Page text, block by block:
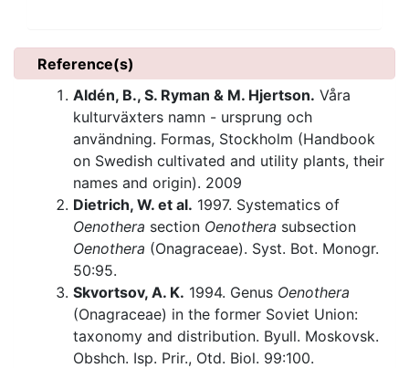
Reference(s)
Aldén, B., S. Ryman & M. Hjertson. Våra
kulturväxters namn - ursprung och
användning. Formas, Stockholm (Handbook
on Swedish cultivated and utility plants, their
names and origin). 2009
Dietrich, W. et al. 1997. Systematics of
Oenothera section Oenothera subsection
Oenothera (Onagraceae). Syst. Bot. Monogr.
50:95.
Skvortsov, A. K. 1994. Genus Oenothera
(Onagraceae) in the former Soviet Union:
taxonomy and distribution. Byull. Moskovsk.
Obshch. Isp. Prir., Otd. Biol. 99:100.